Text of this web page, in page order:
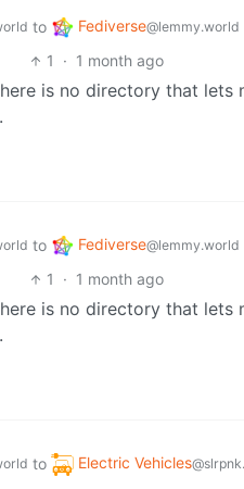
to Fediverse@lemmy.world
1 · 1 month ago
is no directory that
to Fediverse@lemmy.world
1 · 1 month ago
is no directory that
to Electric Vehicles